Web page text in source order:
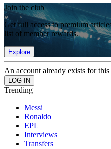
Join the club
Get full access to premium
list of member rewards.
Explore
An account already exists for
Trending
Messi
Ronaldo
EPL
Interviews
Transfers